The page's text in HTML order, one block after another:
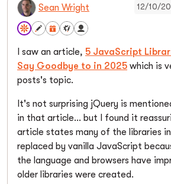
Sean Wright 12/10/
I saw an article, 5 JavaScript
Say Goodbye to in 2025 which is
posts's topic.
It's not surprising jQuery is
in that article... but I found it
article states many of the libraries
replaced by vanilla JavaScript
the language and browsers have
older libraries were created.